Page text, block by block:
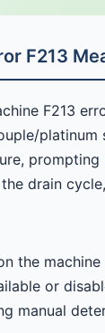
F213
F213
platinum
drain
the machine
or
manual